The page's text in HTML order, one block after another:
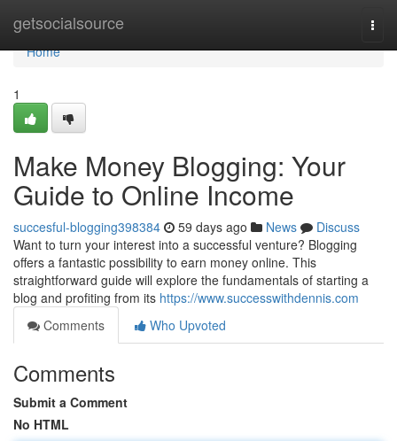
getsocialsource
Home
Home
1
Make Money Blogging: Your
Guide to Online Income
succesful-blogging398384 59 days ago News
Discuss
Want to turn your interest into a successful venture? Blogging
offers a fantastic possibility to earn money online. This
straightforward guide will explore the fundamentals of starting a
blog and profiting from its https://www.successwithdennis.com
Comments
Who Upvoted
Comments
Submit a Comment
No HTML